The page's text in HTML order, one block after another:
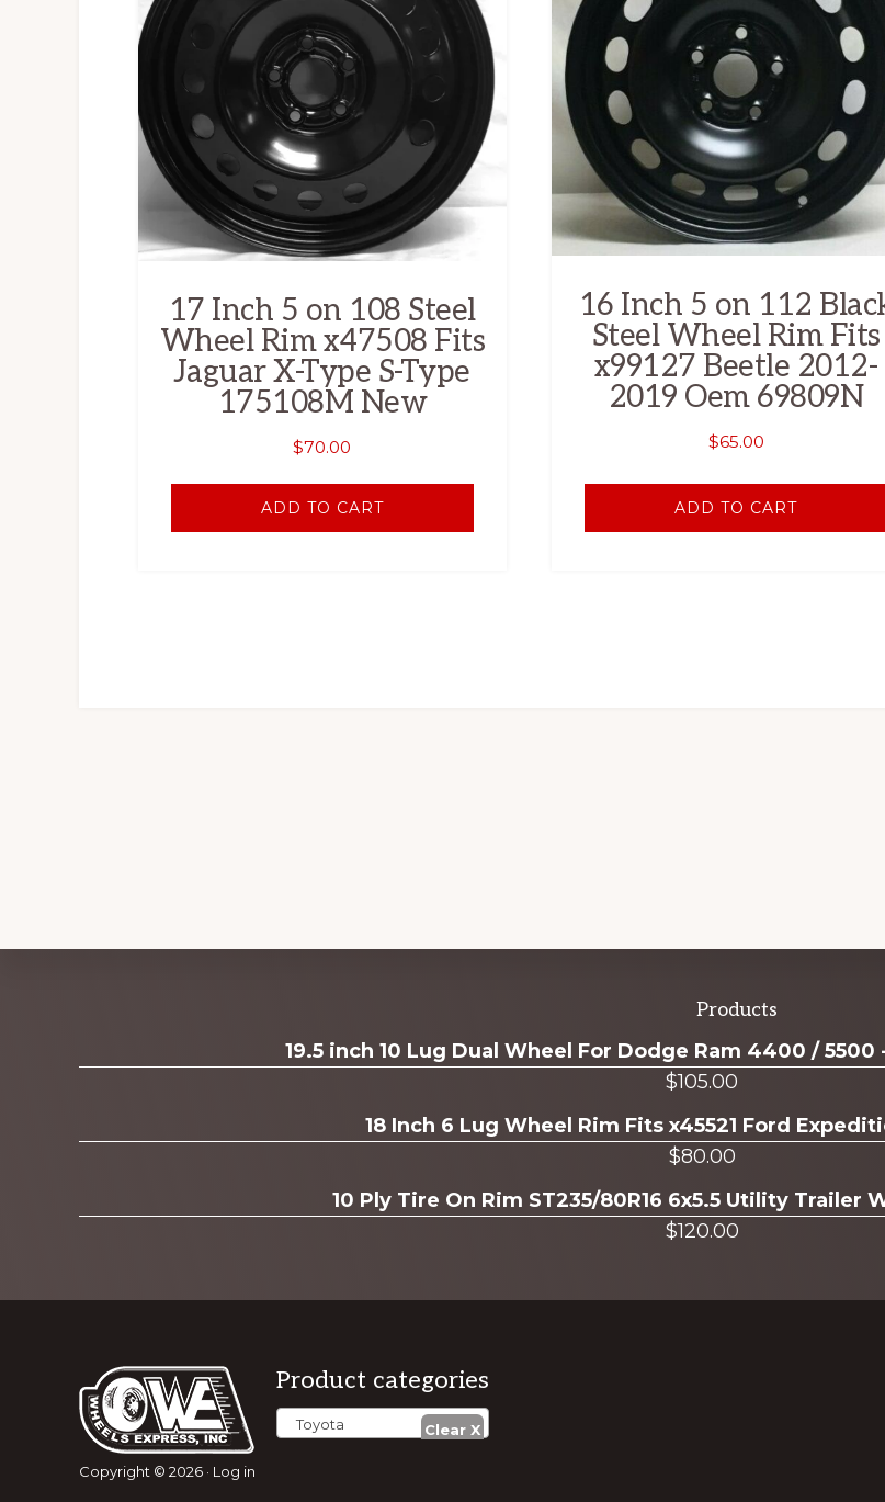
17 Inch 5 on 108 Steel
Wheel Rim x47508 Fits
Jaguar X-Type S-Type
175108M New
$70.00
ADD TO CART
16 Inch 5 on 112
Steel Wheel Rim Fits
x99127 Beetle 2012-
2019 Oem 69809N
$65.00
ADD TO CART
more
Products
19.5 inch 10 Lug Dual Wheel For Dodge Ram 4400 / 5500
$105.00
18 Inch 6 Lug Wheel Rim Fits x45521 Ford
$80.00
10 Ply Tire On Rim ST235/80R16 6x5.5 Utility Trailer
$120.00
Footer
Product categories
Toyota
Copyright © 2026 · Log in